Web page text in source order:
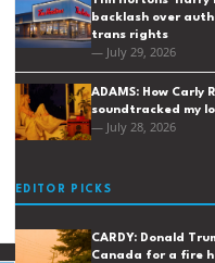
backlash over
trans rights
— July 29, 2026
ADAMS: How Carly
soundtracked my
— July 28, 2026
EDITOR PICKS
CARDY: Donald
Canada for a fire